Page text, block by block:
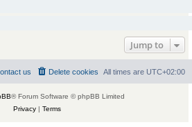
Jump to
All times are UTC+02:00
Delete cookies
us
® Forum Software © phpBB Limited
Privacy| Terms